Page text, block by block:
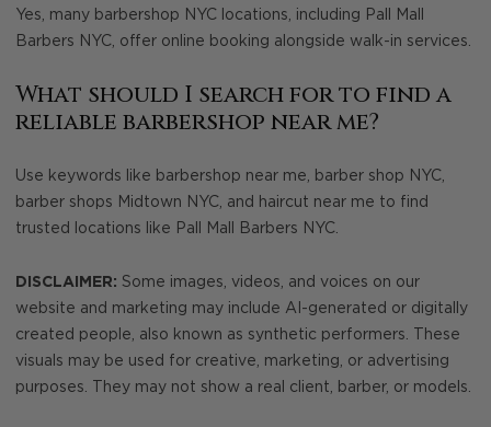
Yes, many barbershop NYC locations, including Pall Mall
Barbers NYC, offer online booking alongside walk-in services.
What should I search for to find a
reliable barbershop near me?
Use keywords like barbershop near me, barber shop NYC,
barber shops Midtown NYC, and haircut near me to find
trusted locations like Pall Mall Barbers NYC.
DISCLAIMER: Some images, videos, and voices on our
website and marketing may include AI-generated or digitally
created people, also known as synthetic performers. These
visuals may be used for creative, marketing, or advertising
purposes. They may not show a real client, barber, or models.